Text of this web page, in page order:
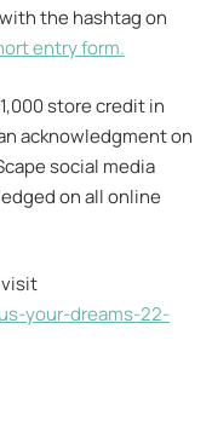
the hashtag on
entry form.
store credit in
acknowledgment on
social media
on all online
your-dreams-22-